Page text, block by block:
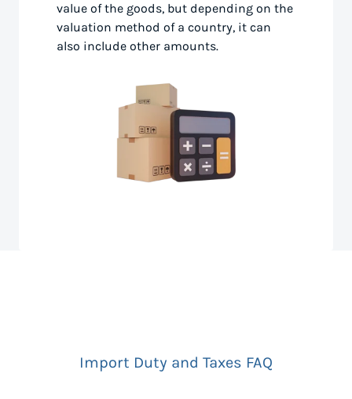
value of the goods, but depending on the
valuation method of a country, it can
also include other amounts.
Import Duty and Taxes FAQ